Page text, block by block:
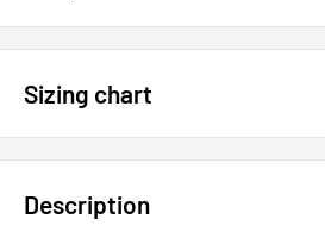
15% OFF - $200 SPEND USE CODE: DOLLAR15
20% OFF - $400+ USE CODE DOLLAR20
Sizing chart
If you cannot find it, just email us.
Description